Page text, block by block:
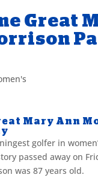
Great
Mary Ann
golfer in
passed away on
was 87 years old.